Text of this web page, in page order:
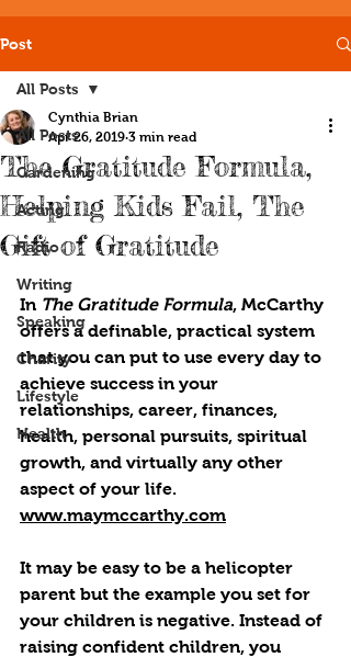
Post
All Posts
Gardening
Acting
Radio
Writing
Speaking
Charity
Lifestyle
Health
All Posts
The Gratitude Formula,
Helping Kids Fail, The
Gift of Gratitude
Cynthia Brian
Apr 26, 2019 3 min read
In The Gratitude Formula, McCarthy
offers a definable, practical system
that you can put to use every day to
achieve success in your
relationships, career, finances,
health, personal pursuits, spiritual
growth, and virtually any other
aspect of your life.
www.maymccarthy.com
It may be easy to be a helicopter
parent but the example you set for
your children is negative. Instead of
raising confident children, you